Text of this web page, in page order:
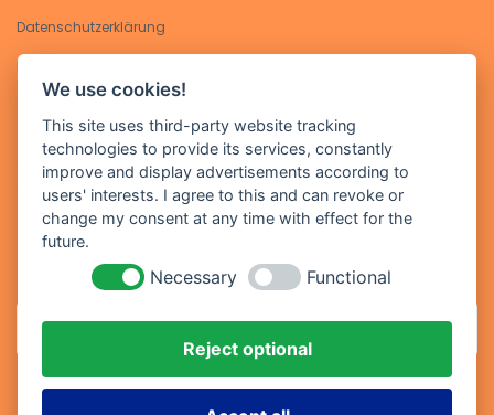
Datenschutzerklärung​
Impressum
Kontakt
Geben Sie Ihre E-Mail-Adresse ein, um sich für unseren Newsletter
anzumelden
Abonniere
We use cookies!
This site uses third-party website tracking
technologies to provide its services, constantly
improve and display advertisements according to
users' interests. I agree to this and can revoke or
change my consent at any time with effect for the
future.
Necessary Functional
Reject optional